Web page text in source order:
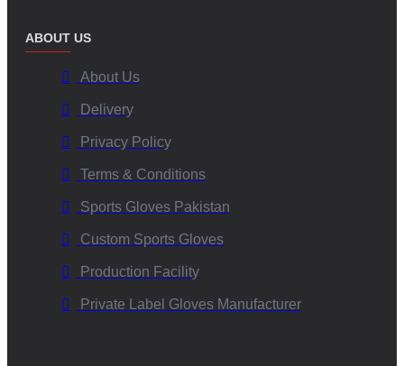
ABOUT US
About Us
Delivery
Privacy Policy
Terms & Conditions
Sports Gloves Pakistan
Custom Sports Gloves
Production Facility
Private Label Gloves Manufacturer